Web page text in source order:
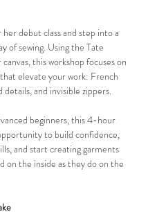
debut class and step into a
of sewing. Using the Tate
this workshop focuses on
elevate your work: French
details, and invisible zippers.
beginners, this 4-hour
to build confidence,
and start creating garments
on the inside as they do on the